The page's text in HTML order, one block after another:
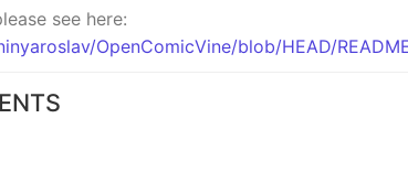
see here:
OpenComicVine/blob/HEAD/